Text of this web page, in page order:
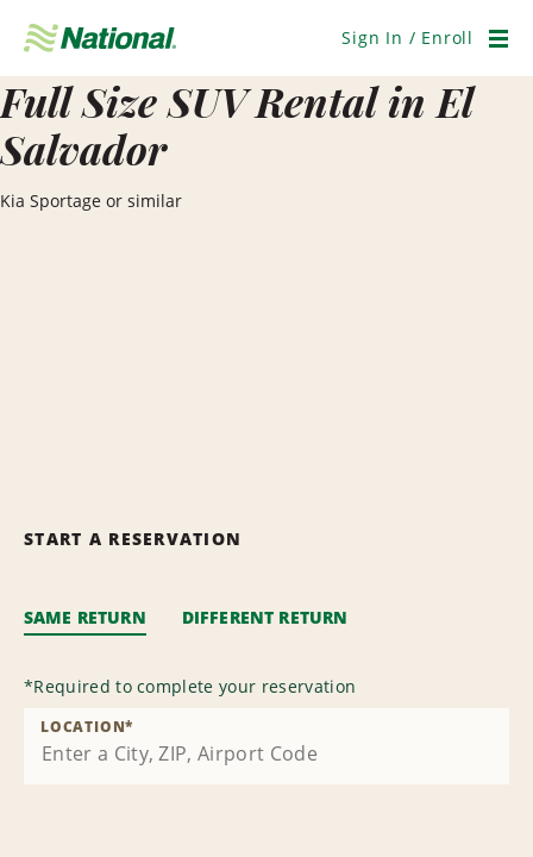
Navigation
Sign In / Enroll
Full Size SUV Rental in El
Salvador
Kia Sportage or similar
START A RESERVATION
SAME RETURN DIFFERENT RETURN
*Required to complete your reservation
LOCATION*